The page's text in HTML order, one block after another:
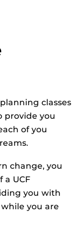
classes
provide you
of you
change, you
a UCF
you with
you are